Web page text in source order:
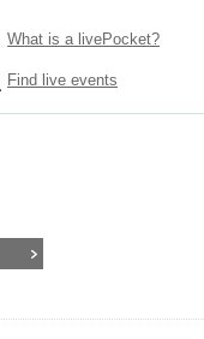
What is a livePocket?
Find live events